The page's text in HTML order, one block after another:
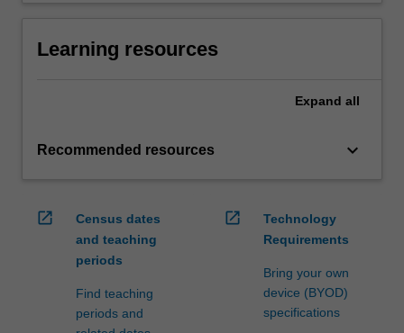
Learning resources
Expand all
Recommended resources keyboard_arrow_down
open_in_new
Census dates
and teaching
periods
Find teaching
periods and
open_in_new
Technology
Requirements
Bring your own
device (BYOD)
specifications